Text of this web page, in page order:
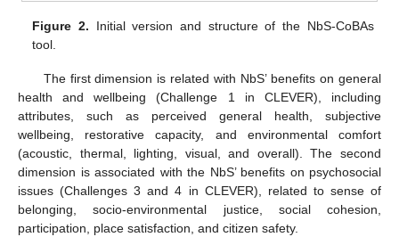
Figure 2. Initial version and structure of the NbS-CoBAs
tool.
The first dimension is related with NbS’ benefits on general
health and wellbeing (Challenge 1 in CLEVER), including
attributes, such as perceived general health, subjective
wellbeing, restorative capacity, and environmental comfort
(acoustic, thermal, lighting, visual, and overall). The second
dimension is associated with the NbS’ benefits on psychosocial
issues (Challenges 3 and 4 in CLEVER), related to sense of
belonging, socio-environmental justice, social cohesion,
participation, place satisfaction, and citizen safety.